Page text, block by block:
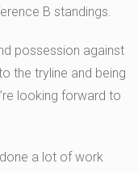
B standings.
possession against
the tryline and being
looking forward to
a lot of work